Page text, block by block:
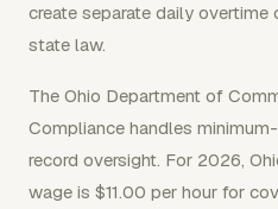
create separate daily
state law.
The Ohio Department of
Compliance handles
record oversight. For 2026,
wage is $11.00 per hour for